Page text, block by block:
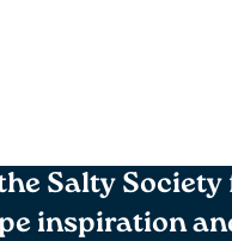
Salty
inspiration